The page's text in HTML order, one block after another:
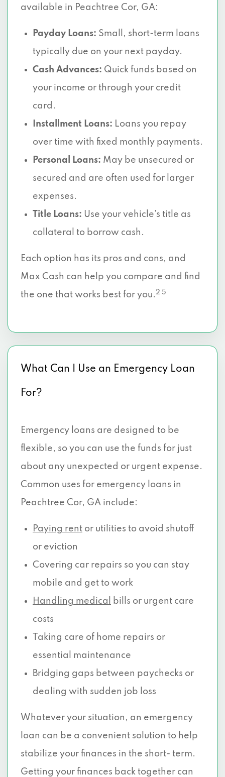
available in Peachtree Cor, GA:
Payday Loans: Small, short-term loans
typically due on your next payday.
Cash Advances: Quick funds based on
your income or through your credit
card.
Installment Loans: Loans you repay
over time with fixed monthly payments.
Personal Loans: May be unsecured or
secured and are often used for larger
expenses.
Title Loans: Use your vehicle’s title as
collateral to borrow cash.
Each option has its pros and cons, and
Max Cash can help you compare and find
the one that works best for you.2 5
What Can I Use an Emergency Loan
For?
Emergency loans are designed to be
flexible, so you can use the funds for just
about any unexpected or urgent expense.
Common uses for emergency loans in
Peachtree Cor, GA include:
Paying rent or utilities to avoid shutoff
or eviction
Covering car repairs so you can stay
mobile and get to work
Handling medical
bills or urgent care
costs
Taking care of home repairs or
essential maintenance
Bridging gaps between paychecks or
dealing with sudden job loss
Whatever your situation, an emergency
loan can be a convenient solution to help
stabilize your finances in the short- term.
Getting your finances back together can